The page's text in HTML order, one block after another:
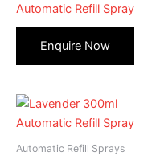
Automatic Refill Spray
Automatic Refill Sprays